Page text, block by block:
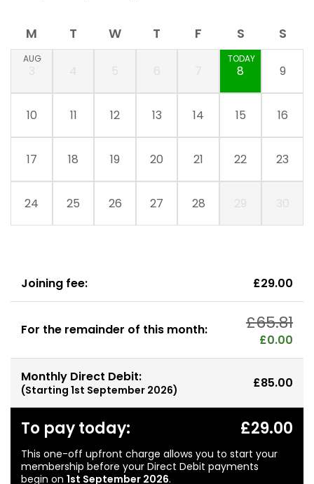
M T W T F S S
AUG
8
TODAY
9
10 11 12 13 14 15 16
17 18 19 20 21 22 23
24 25 26 27 28
Joining fee: £29.00
For the remainder of this month: £65.81
£0.00
Monthly Direct Debit:
(Starting 1st September 2026) £85.00
To pay today:
This one-off upfront charge allows you to start your
membership before your Direct Debit payments
begin on 1st September 2026.
£29.00